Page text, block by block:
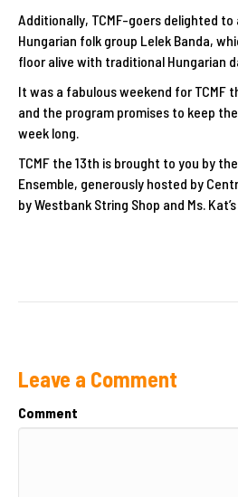
Additionally, TCMF-goers delighted
Hungarian folk group Lelek Banda,
floor alive with traditional Hungarian
It was a fabulous weekend for TCMF
and the program promises to keep
week long.
TCMF the 13th is brought to you by
Ensemble, generously hosted by
by Westbank String Shop and Ms.
Leave a Comment
Comment